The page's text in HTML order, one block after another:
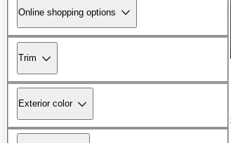
Online shopping options
Trim
Exterior color